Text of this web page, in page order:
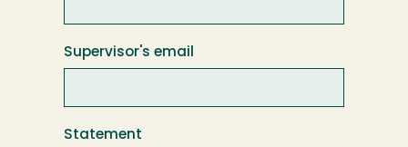
Supervisor's email
Statement